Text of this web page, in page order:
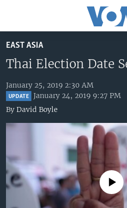
to
main
Skip
main
Navigation
Search
UNITED STATES
U.S. NEWS
ALL ABOUT AMERICA
WORLD
AFRICA
THE AMERICAS
EUROPE
MIDDLE EAST
SOUTH & CENTRAL ASIA
BROADCAST PROGRAMS
VOA LANGUAGES
LATEST GLOBAL COVERAGE
FOLLOW US
EAST ASIA
Thai Election Date
January 25, 2019 2:30 AM
UPDATE
January 24, 2019 9:27 PM
By David Boyle
No media source